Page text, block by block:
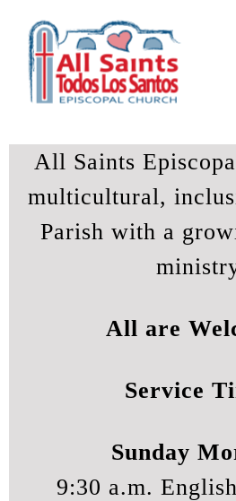
content
All Saints
multicultural,
Parish with a
All are
Service
Sunday
9:30 a.m.